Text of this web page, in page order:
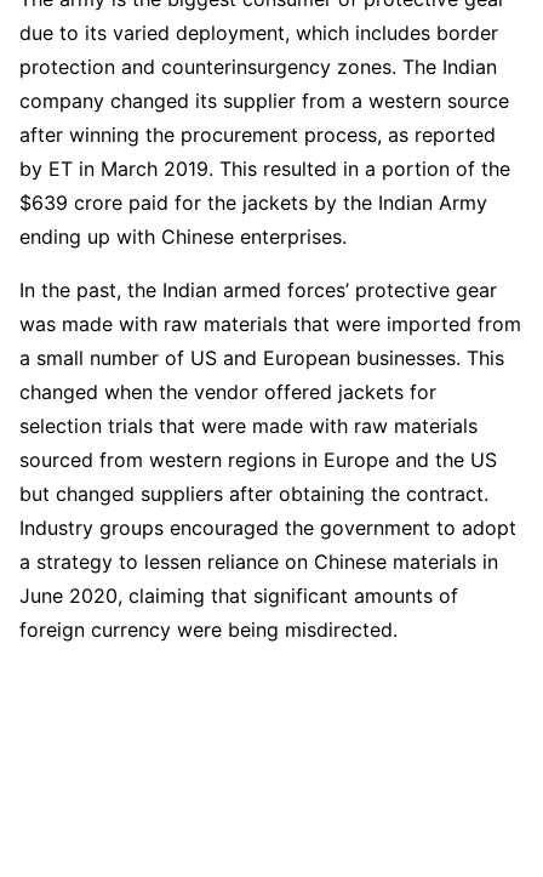
due to its varied deployment, which includes border
protection and counterinsurgency zones. The Indian
company changed its supplier from a western source
after winning the procurement process, as reported
by ET in March 2019. This resulted in a portion of the
$639 crore paid for the jackets by the Indian Army
ending up with Chinese enterprises.
In the past, the Indian armed forces’ protective gear
was made with raw materials that were imported from
a small number of US and European businesses. This
changed when the vendor offered jackets for
selection trials that were made with raw materials
sourced from western regions in Europe and the US
but changed suppliers after obtaining the contract.
Industry groups encouraged the government to adopt
a strategy to lessen reliance on Chinese materials in
June 2020, claiming that significant amounts of
foreign currency were being misdirected.